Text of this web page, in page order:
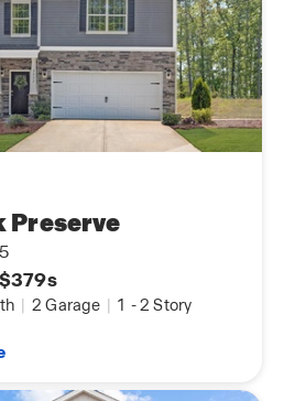
Preserve
| 2 Garage | 1 -2 Story